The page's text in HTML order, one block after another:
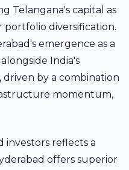
Telangana's capital as
diversification.
emergence as a
India's
by a combination
momentum,
investors reflects a
offers superior